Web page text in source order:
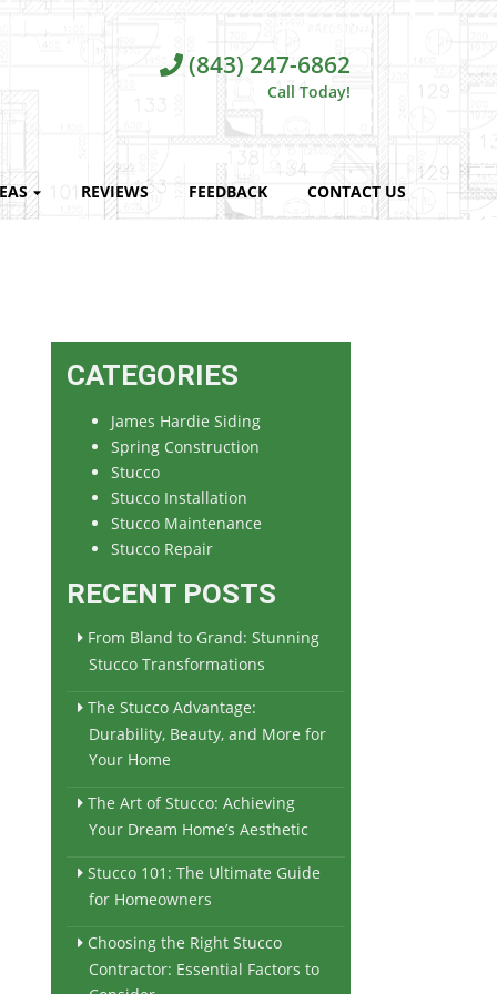
(843) 247-6862
Call Today!
REVIEWS FEEDBACK CONTACT US
CATEGORIES
James Hardie Siding
Spring Construction
Stucco
Stucco Installation
Stucco Maintenance
Stucco Repair
RECENT POSTS
From Bland to Grand: Stunning
Stucco Transformations
The Stucco Advantage:
Durability, Beauty, and More for
Your Home
The Art of Stucco: Achieving
Your Dream Home’s Aesthetic
Stucco 101: The Ultimate Guide
for Homeowners
Choosing the Right Stucco
Contractor: Essential Factors to